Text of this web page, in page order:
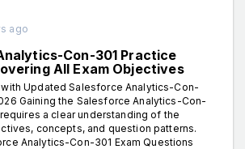
ago
Con-301 Practice
All Exam Objectives
with Updated Salesforce Analytics-Con-
Gaining the Salesforce Analytics-Con-
a clear understanding of the
concepts, and question patterns.
Analytics-Con-301 Exam Questions